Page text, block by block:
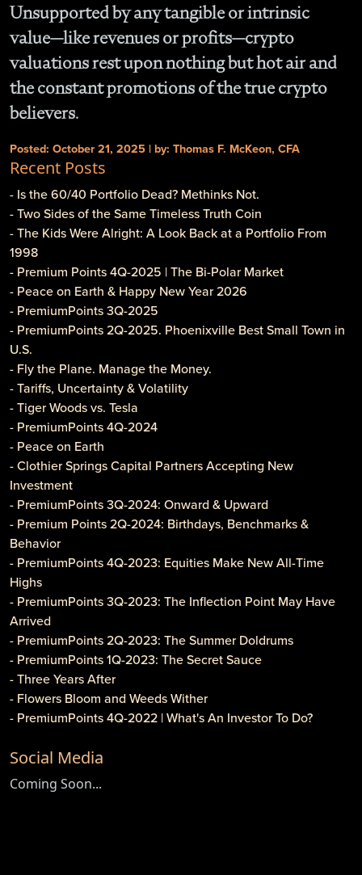
Unsupported by any tangible or intrinsic
value—like revenues or profits—crypto
valuations rest upon nothing but hot air and
the constant promotions of the true crypto
believers.
Posted: October 21, 2025 | by: Thomas F. McKeon, CFA
Recent Posts
- Is the 60/40 Portfolio Dead? Methinks Not.
- Two Sides of the Same Timeless Truth Coin
- The Kids Were Alright: A Look Back at a Portfolio From
1998
- Premium Points 4Q-2025 | The Bi-Polar Market
- Peace on Earth & Happy New Year 2026
- PremiumPoints 3Q-2025
- PremiumPoints 2Q-2025. Phoenixville Best Small Town in
U.S.
- Fly the Plane. Manage the Money.
- Tariffs, Uncertainty & Volatility
- Tiger Woods vs. Tesla
- PremiumPoints 4Q-2024
- Peace on Earth
- Clothier Springs Capital Partners Accepting New
Investment
- PremiumPoints 3Q-2024: Onward & Upward
- Premium Points 2Q-2024: Birthdays, Benchmarks &
Behavior
- PremiumPoints 4Q-2023: Equities Make New All-Time
Highs
- PremiumPoints 3Q-2023: The Inflection Point May Have
Arrived
- PremiumPoints 2Q-2023: The Summer Doldrums
- PremiumPoints 1Q-2023: The Secret Sauce
- Three Years After
- Flowers Bloom and Weeds Wither
- PremiumPoints 4Q-2022 | What's An Investor To Do?
Gouging?
- Caveat Investore!
- PremiumPoints 1Q-2022 | Why We Like Multi-Family
Social Media
Coming Soon...